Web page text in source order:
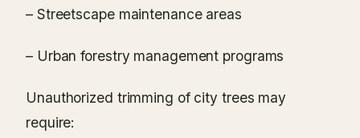
– Streetscape maintenance areas
– Urban forestry management programs
Unauthorized trimming of city trees may
require: